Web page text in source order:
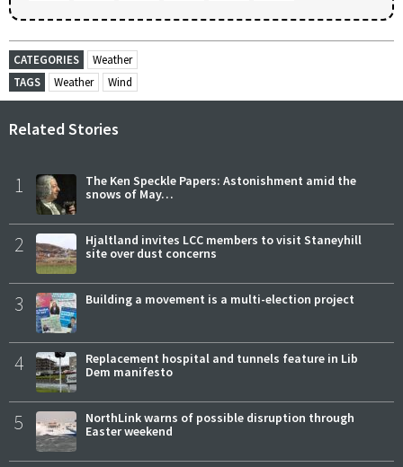
CATEGORIES
Weather
TAGS
Weather Wind
Related Stories
1
The Ken Speckle Papers: Astonishment amid the
snows of May…
2
Hjaltland invites LCC members to visit Staneyhill
site over dust concerns
3 Building a movement is a multi-election project
4
Replacement hospital and tunnels feature in Lib
Dem manifesto
5
NorthLink warns of possible disruption through
Easter weekend